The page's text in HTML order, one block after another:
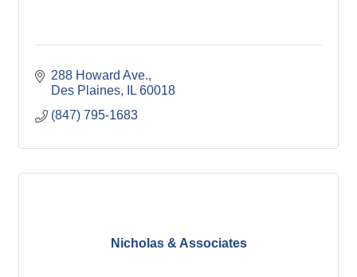
288 Howard Ave.
Des Plaines
IL 60018
(847) 795-1683
Nicholas & Associates